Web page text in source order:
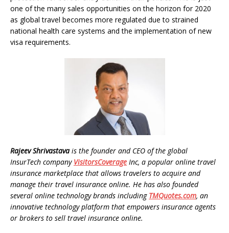
one of the many sales opportunities on the horizon for 2020
as global travel becomes more regulated due to strained
national health care systems and the implementation of new
visa requirements.
Rajeev Shrivastavais the founder and CEO of the global
InsurTech company VisitorsCoverage Inc, a popular online travel
insurance marketplace that allows travelers to acquire and
manage their travel insurance online. He has also founded
several online technology brands including TMQuotes.com, an
innovative technology platform that empowers insurance agents
or brokers to sell travel insurance online.